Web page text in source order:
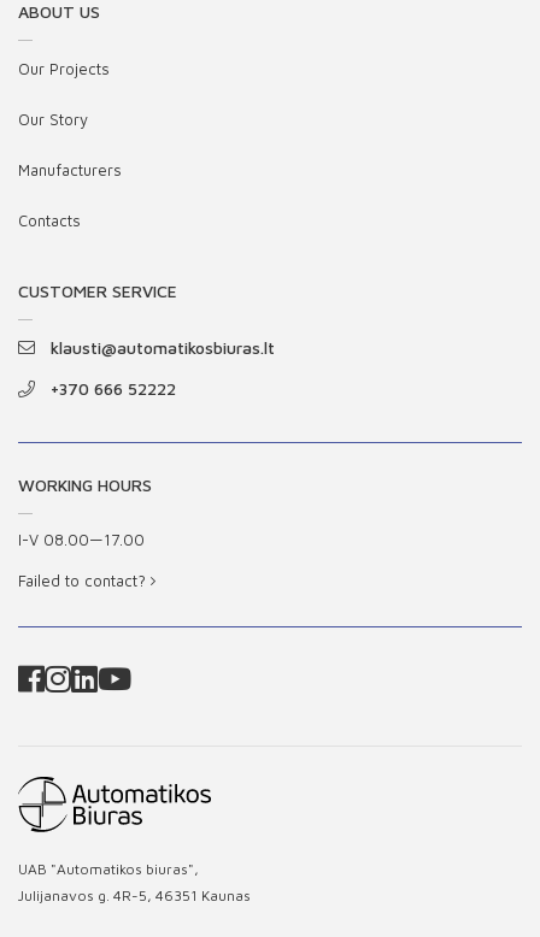
ABOUT US
Our Projects
Our Story
Manufacturers
Contacts
CUSTOMER SERVICE
klausti@automatikosbiuras.lt
+370 666 52222
WORKING HOURS
I-V 08.00—17.00
Failed to contact?
UAB "Automatikos biuras",
Julijanavos g. 4R-5, 46351 Kaunas